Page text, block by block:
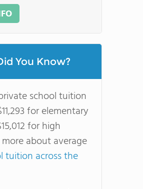
You Know?
school tuition
for elementary
for high
about average
tuition across the